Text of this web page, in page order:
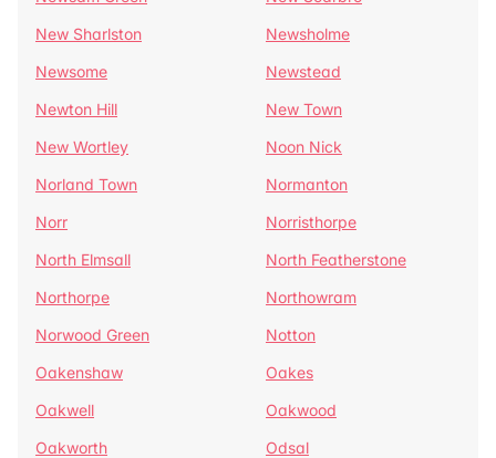
New Sharlston
Newsholme
Newsome
Newstead
Newton Hill
New Town
New Wortley
Noon Nick
Norland Town
Normanton
Norr
Norristhorpe
North Elmsall
North Featherstone
Northorpe
Northowram
Norwood Green
Notton
Oakenshaw
Oakes
Oakwell
Oakwood
Oakworth
Odsal